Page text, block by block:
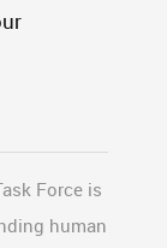
Force is
human